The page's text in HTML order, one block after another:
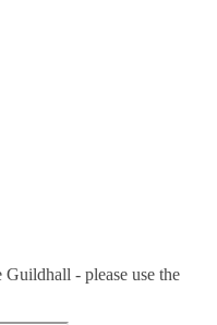
Guildhall - please use the